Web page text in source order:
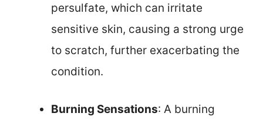
persulfate, which can irritate
sensitive skin, causing a strong urge
to scratch, further exacerbating the
condition.
Burning Sensations: A burning